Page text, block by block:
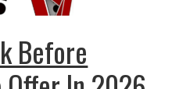
Before